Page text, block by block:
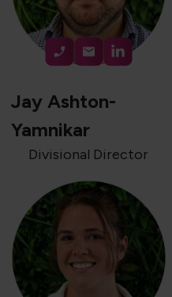
Jay Ashton-
Yamnikar
Divisional Director